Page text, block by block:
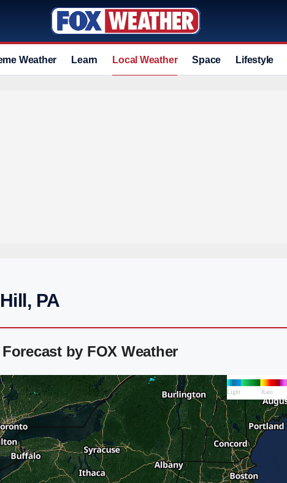
Weather Learn Local Weather Space Lifestyle
PA
by FOX Weather